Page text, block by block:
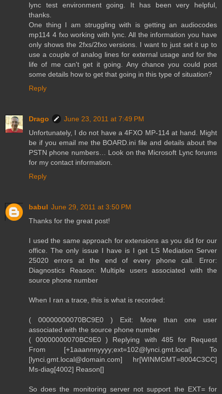
lync test environment going. It has been very helpful,
thanks.
One thing I am struggling with is getting an audiocodes
mp114 4 fxo working with lync. All the information you have
only shows the 2fxs/2fxo versions. I want to just set it up to
use a couple of analog lines for external usage and for the
life of me can't get it going. Any chance you could post
some details how to get that going in this type of situation?
Reply
Drago
June 23, 2011 at 7:49 PM
Unfortunately, I do not have a 4FXO MP-114 at hand. Might
be if you email me the BOARD.ini file and details about the
PSTN phone numbers… Look on the Microsoft Lync forums
for my contact information.
Reply
babul June 29, 2011 at 3:50 PM
Thanks for the great post!
I used the same approach for extensions as you did for our
office. The only issue I have is I get LS Mediation Server
25020 errors at the end of every phone call. Error:
Diagnostics Reason: Multiple users associated with the
source phone number
When I ran a trace, this is what is recorded:
( 00000000070BC9E0 ) Exit: More than one user
associated with the source phone number
( 00000000070BC9E0 ) Replying with 485 for Request
From [+1aaannnyyyy;ext=102@lynci.gmt.local] To
[lynci.gmt.local@domain.com] hr[WINMGMT=8004C3CC]
Ms-diag[4002] Reason[]
So does the monitoring server not support the EXT= for